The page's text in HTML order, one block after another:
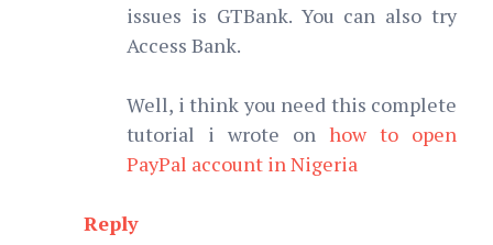
issues is GTBank. You can also try
Access Bank.
Well, i think you need this complete
tutorial i wrote on how to open
PayPal account in Nigeria
Reply